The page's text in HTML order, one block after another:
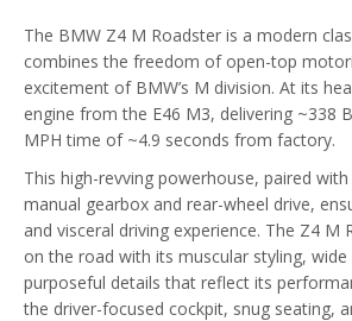
The BMW Z4 M Roadster is a modern
combines the freedom of open-top
excitement of BMW’s M division. At its
engine from the E46 M3, delivering ~338
MPH time of ~4.9 seconds from factory.
This high-revving powerhouse, paired
manual gearbox and rear-wheel drive,
and visceral driving experience. The Z4 M
on the road with its muscular styling, wide
purposeful details that reflect its
the driver-focused cockpit, snug seating,